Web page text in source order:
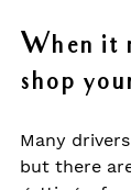
When it
shop
Many
but there